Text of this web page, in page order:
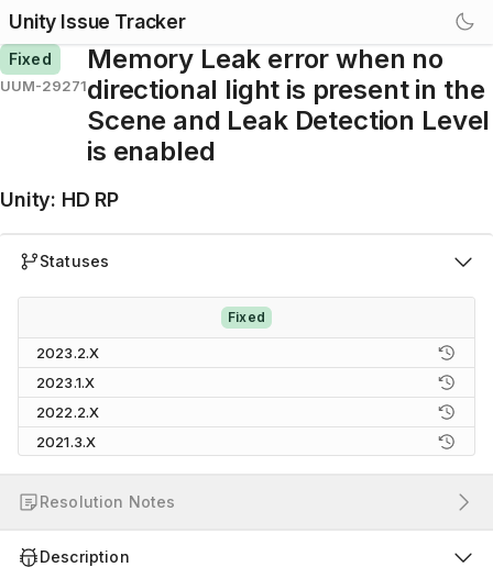
Unity Issue Tracker
Fixed
UUM-29271
Memory Leak error when no
directional light is present in the
Scene and Leak Detection Level
is enabled
Unity: HD RP
Statuses
Fixed
2023.2.X
2023.1.X
2022.2.X
2021.3.X
Resolution Notes
Description